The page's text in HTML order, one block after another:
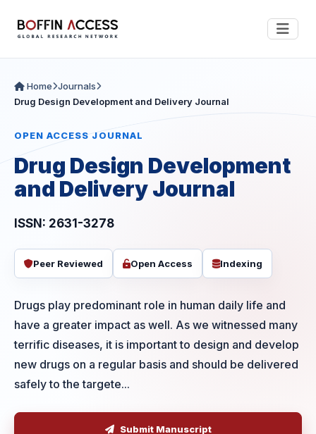
Home Journals
Drug Design Development and Delivery Journal
OPEN ACCESS JOURNAL
Drug Design Development
and Delivery Journal
ISSN: 2631-3278
Peer Reviewed Open Access Indexing
Drugs play predominant role in human daily life and
have a greater impact as well. As we witnessed many
terrific diseases, it is important to design and develop
new drugs on a regular basis and should be delivered
safely to the targete...
Submit Manuscript